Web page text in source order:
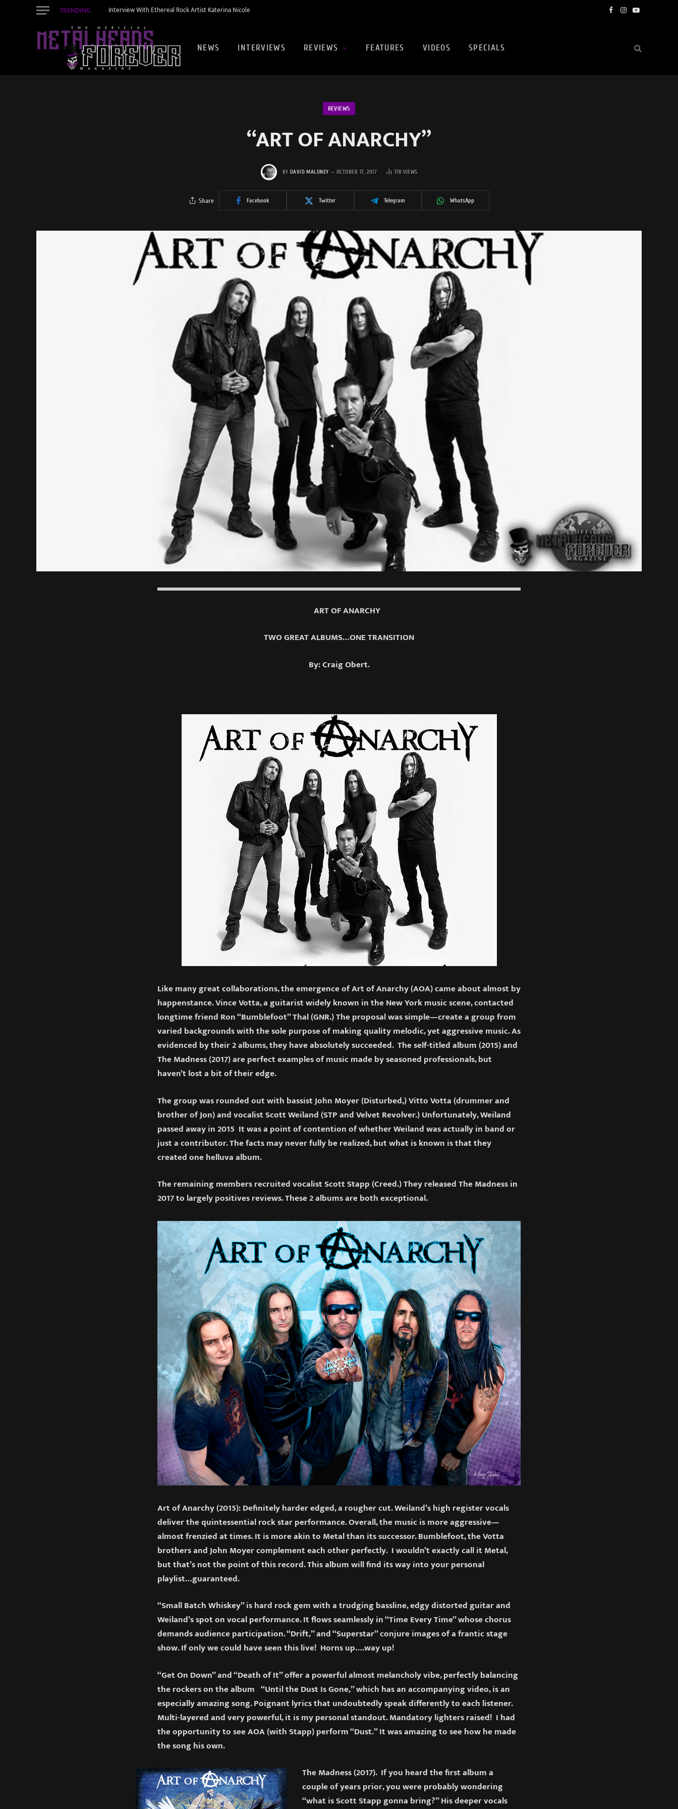
TRENDING Interview With Ethereal Rock Artist Katerina Nicole Facebook
Instagram
YouTube
NEWS INTERVIEWS REVIEWS FEATURES VIDEOS SPECIALS
REVIEWS
“ART OF ANARCHY”
BY DAVID MALONEY OCTOBER 17, 2017 178VIEWS
Share Facebook Twitter Telegram WhatsApp
ART OF ANARCHY
TWO GREAT ALBUMS…ONE TRANSITION
By: Craig Obert.
Like many great collaborations, the emergence of Art of Anarchy (AOA) came about almost by
happenstance. Vince Votta, a guitarist widely known in the New York music scene, contacted
longtime friend Ron “Bumblefoot” Thal (GNR.) The proposal was simple—create a group from
varied backgrounds with the sole purpose of making quality melodic, yet aggressive music. As
evidenced by their 2 albums, they have absolutely succeeded. The self-titled album (2015) and
The Madness (2017) are perfect examples of music made by seasoned professionals, but
haven’t lost a bit of their edge.
The group was rounded out with bassist John Moyer (Disturbed,) Vitto Votta (drummer and
brother of Jon) and vocalist Scott Weiland (STP and Velvet Revolver.) Unfortunately, Weiland
passed away in 2015 It was a point of contention of whether Weiland was actually in band or
just a contributor. The facts may never fully be realized, but what is known is that they
created one helluva album.
The remaining members recruited vocalist Scott Stapp (Creed.) They released The Madness in
2017 to largely positives reviews. These 2 albums are both exceptional.
Art of Anarchy (2015): Definitely harder edged, a rougher cut. Weiland’s high register vocals
deliver the quintessential rock star performance. Overall, the music is more aggressive—
almost frenzied at times. It is more akin to Metal than its successor. Bumblefoot, the Votta
brothers and John Moyer complement each other perfectly. I wouldn’t exactly call it Metal,
but that’s not the point of this record. This album will find its way into your personal
playlist…guaranteed.
“Small Batch Whiskey” is hard rock gem with a trudging bassline, edgy distorted guitar and
Weiland’s spot on vocal performance. It flows seamlessly in “Time Every Time” whose chorus
demands audience participation. “Drift,” and “Superstar” conjure images of a frantic stage
show. If only we could have seen this live! Horns up….way up!
“Get On Down” and “Death of It” offer a powerful almost melancholy vibe, perfectly balancing
the rockers on the album “Until the Dust Is Gone,” which has an accompanying video, is an
especially amazing song. Poignant lyrics that undoubtedly speak differently to each listener.
Multi-layered and very powerful, it is my personal standout. Mandatory lighters raised! I had
the opportunity to see AOA (with Stapp) perform “Dust.” It was amazing to see how he made
the song his own.
The Madness (2017). If you heard the first album a
couple of years prior, you were probably wondering
“what is Scott Stapp gonna bring?” His deeper vocals